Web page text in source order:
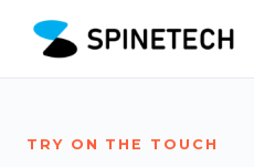
TRY ON THE TOUCH